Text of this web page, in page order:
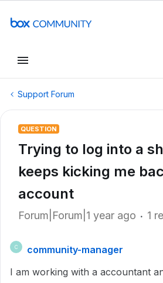
Support Forum
QUESTION
Trying to log into a
keeps kicking me
account
Forum|Forum|1 year ago 1
C
community-manager
I am working with a accountant